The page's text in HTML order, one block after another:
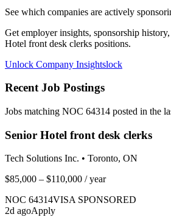
See which companies are actively
Get employer insights, sponsorship
Hotel front desk clerks positions.
Unlock Company Insightslock
Recent Job Postings
Jobs matching NOC 64314 posted in the
Senior Hotel front desk clerks
Tech Solutions Inc. • Toronto, ON
$85,000 – $110,000 / year
NOC 64314VISA SPONSORED
2d agoApply